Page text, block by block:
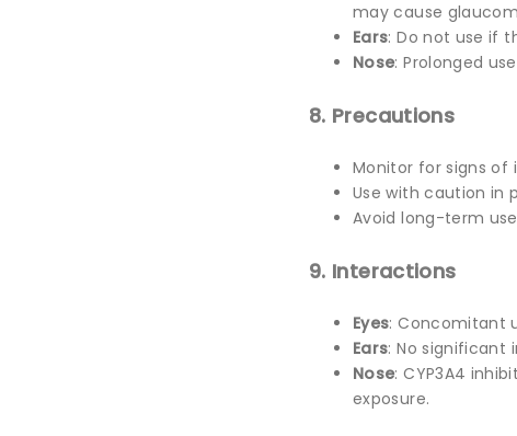
may cause
Ears: Do not use if
Nose: Prolonged
8. Precautions
Monitor for signs of
Use with caution in
Avoid long-term
9. Interactions
Eyes: Concomitant
Ears: No significant
Nose: CYP3A4
exposure.